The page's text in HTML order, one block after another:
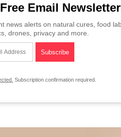
Email Newsletter
news alerts on natural cures, food
drones, privacy and more.
Subscription confirmation required.